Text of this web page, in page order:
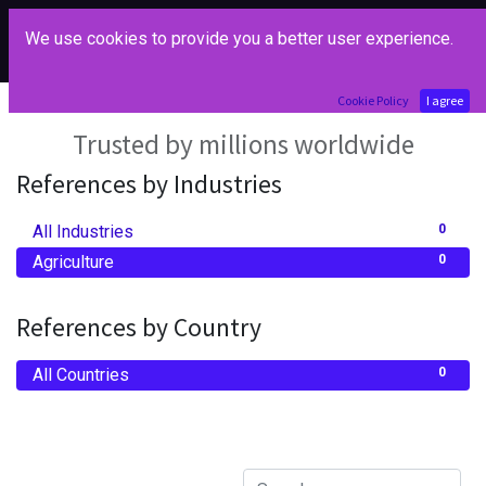
Our References
Trusted by millions worldwide
References by Industries
0
All Industries
0
Agriculture
References by Country
0
All Countries
We use cookies to provide you a better user experience.
Cookie Policy I agree